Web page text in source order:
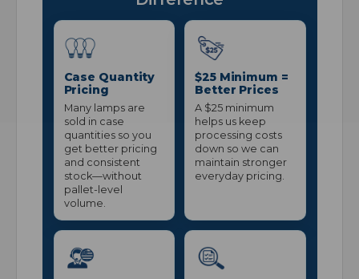
Case Quantity
Pricing
Many lamps are
sold in case
quantities so you
get better pricing
and consistent
stock—without
pallet-level
volume.
$25 Minimum =
Better Prices
A $25 minimum
helps us keep
processing costs
down so we can
maintain stronger
everyday pricing.